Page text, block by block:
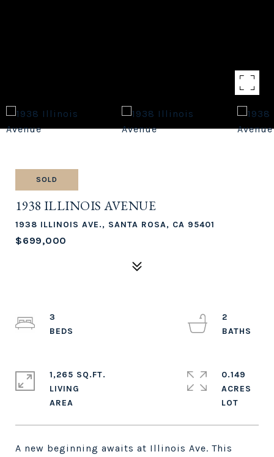
SOLD
1938 ILLINOIS AVENUE
1938 ILLINOIS AVE., SANTA ROSA, CA 95401
$699,000
A new beginning awaits at Illinois Ave. This
3
2
1,265 SQ.FT.
LIVING
0.149
ACRES